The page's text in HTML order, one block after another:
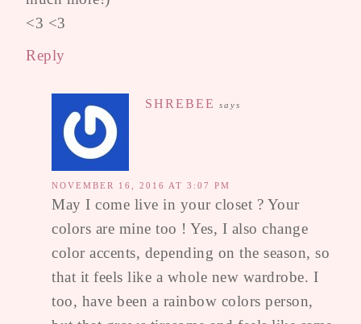
<3 <3
Reply
SHREBEE says
NOVEMBER 16, 2016 AT 3:07 PM
May I come live in your closet ? Your
colors are mine too ! Yes, I also change
color accents, depending on the season, so
that it feels like a whole new wardrobe. I
too, have been a rainbow colors person,